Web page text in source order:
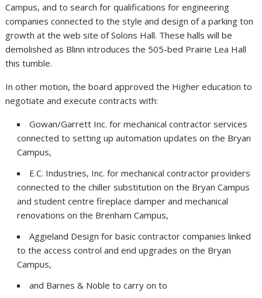
Campus, and to search for qualifications for engineering
companies connected to the style and design of a parking ton
growth at the web site of Solons Hall. These halls will be
demolished as Blinn introduces the 505-bed Prairie Lea Hall
this tumble.
In other motion, the board approved the Higher education to
negotiate and execute contracts with:
Gowan/Garrett Inc. for mechanical contractor services
connected to setting up automation updates on the Bryan
Campus,
E.C. Industries, Inc. for mechanical contractor providers
connected to the chiller substitution on the Bryan Campus
and student centre fireplace damper and mechanical
renovations on the Brenham Campus,
Aggieland Design for basic contractor companies linked
to the access control and end upgrades on the Bryan
Campus,
and Barnes & Noble to carry on to